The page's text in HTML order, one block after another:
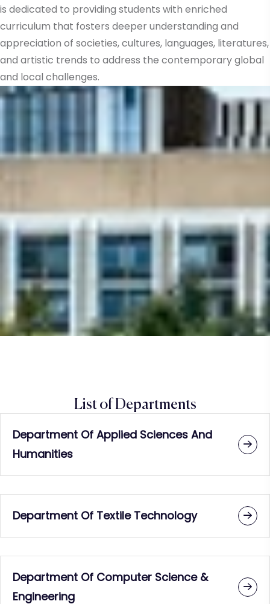
is dedicated to providing students with enriched
curriculum that fosters deeper understanding and
appreciation of societies, cultures, languages, literatures,
and artistic trends to address the contemporary global
and local challenges.
List of Departments
Department Of Applied Sciences And
Humanities
Department Of Textile Technology
Department Of Computer Science &
Engineering